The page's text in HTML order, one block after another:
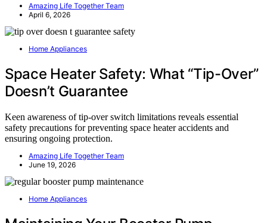
Amazing Life Together Team
April 6, 2026
Home Appliances
Space Heater Safety: What “Tip-Over”
Doesn’t Guarantee
Keen awareness of tip-over switch limitations reveals essential
safety precautions for preventing space heater accidents and
ensuring ongoing protection.
Amazing Life Together Team
June 19, 2026
Home Appliances